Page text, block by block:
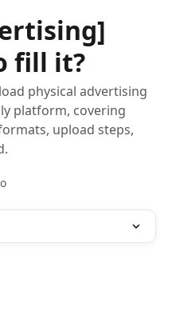
fill it?
physical advertising
platform, covering
upload steps,